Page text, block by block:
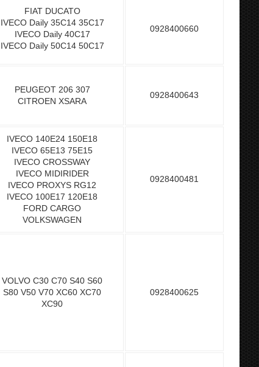
FIAT DUCATO
IVECO Daily 35C14 35C17
IVECO Daily 40C17
IVECO Daily 50C14 50C17
0928400660
PEUGEOT 206 307
CITROEN XSARA
0928400643
IVECO 140E24 150E18
IVECO 65E13 75E15
IVECO CROSSWAY
IVECO MIDIRIDER
IVECO PROXYS RG12
IVECO 100E17 120E18
FORD CARGO
VOLKSWAGEN
0928400481
VOLVO C30 C70 S40 S60
S80 V50 V70 XC60 XC70
XC90
0928400625